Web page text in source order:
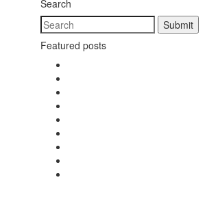
Search
Featured posts